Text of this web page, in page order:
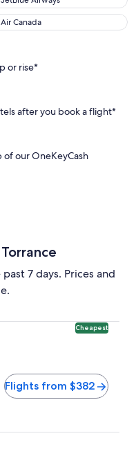
Air Canada
or rise*
after you book a flight*
of our OneKeyCash
7 days. Prices and
Cheapest
Flights from $382